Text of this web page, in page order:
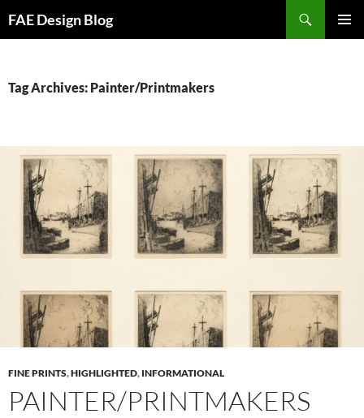
toFAE Design Blog
Tag Archives: Painter/Printmakers
FINE PRINTS,HIGHLIGHTED, INFORMATIONAL
PAINTER/PRINTMAKERS